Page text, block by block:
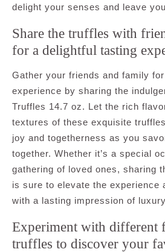
delight your senses and leave
Share the truffles with
for a delightful tasting
Gather your friends and family
experience by sharing the
Truffles 14.7 oz. Let the rich
textures of these exquisite
joy and togetherness as you
together. Whether it’s a special
gathering of loved ones, sharing
is sure to elevate the experience
with a lasting impression of
Experiment with different
truffles to discover your